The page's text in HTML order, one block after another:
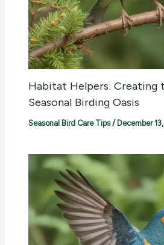
Habitat Helpers: Creating
Seasonal Birding Oasis
Seasonal Bird Care Tips/ December